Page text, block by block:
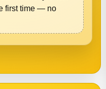
first time — no